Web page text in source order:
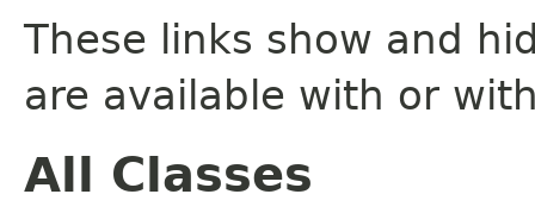
These links show and
are available with or
All Classes